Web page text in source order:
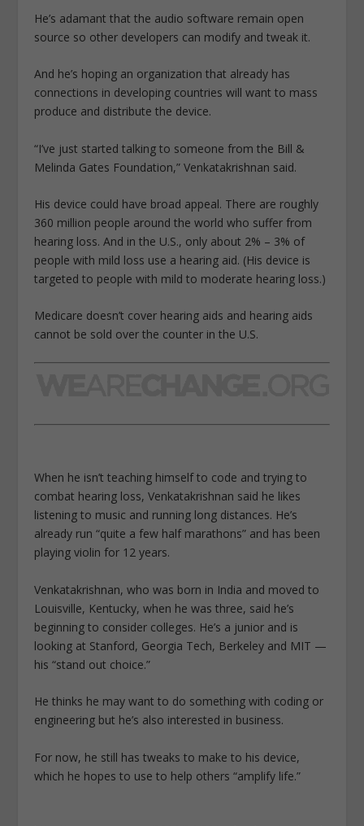
He’s adamant that the audio software remain open
source so other developers can modify and tweak it.
And he’s hoping an organization that already has
connections in developing countries will want to mass
produce and distribute the device.
“I’ve just started talking to someone from the Bill &
Melinda Gates Foundation,” Venkatakrishnan said.
His device could have broad appeal. There are roughly
360 million people around the world who suffer from
hearing loss. And in the U.S., only about 2% – 3% of
people with mild loss use a hearing aid. (His device is
targeted to people with mild to moderate hearing loss.)
Medicare doesn’t cover hearing aids and hearing aids
cannot be sold over the counter in the U.S.
When he isn’t teaching himself to code and trying to
combat hearing loss, Venkatakrishnan said he likes
listening to music and running long distances. He’s
already run “quite a few half marathons” and has been
playing violin for 12 years.
Venkatakrishnan, who was born in India and moved to
Louisville, Kentucky, when he was three, said he’s
beginning to consider colleges. He’s a junior and is
looking at Stanford, Georgia Tech, Berkeley and MIT —
his “stand out choice.”
He thinks he may want to do something with coding or
engineering but he’s also interested in business.
For now, he still has tweaks to make to his device,
which he hopes to use to help others “amplify life.”